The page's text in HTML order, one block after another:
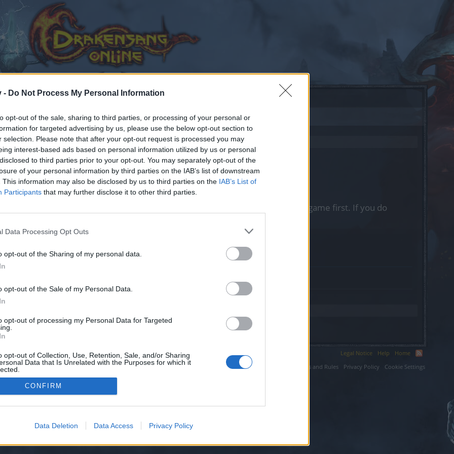
- Do Not Process My Personal Information
opt-out of the sale, sharing to third parties, or processing of your personal or
for targeted advertising by us, please use the below opt-out section to
selection. Please note that after your opt-out request is processed you may
interest-based ads based on personal information utilized by us or personal
to third parties prior to your opt-out. You may separately opt-out of the
of your personal information by third parties on the IAB’s list of downstream
This information may also be disclosed by us to third parties on the IAB’s List of
Participants that may further disclose it to other third parties.
Data Processing Opt Outs
opt-out of the Sharing of my personal data.
opt-out of the Sale of my Personal Data.
opt-out of processing my Personal Data for Targeted
opt-out of Collection, Use, Retention, Sale, and/or Sharing
Data that Is Unrelated with the Purposes for which it
CONFIRM
Data Deletion Data Access Privacy Policy
joining discussions or starting your own threads or topics, please log into the game first. If you do
for one. We look forward to your next visit!
have no control over. Click the button below to continue to seol.store.
Legal Notice Help
Home
Terms and Rules
Privacy Policy Cookie Settings
XenForo™©2010-2015 XenForo Ltd. XenForo Add-ons by Brivium™ © 2012-2026 Brivium LLC.